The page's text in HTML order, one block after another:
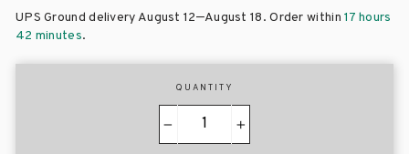
UPS Ground delivery August 12–August 18. Order within17 hours
42 minutes.
QUANTITY
+